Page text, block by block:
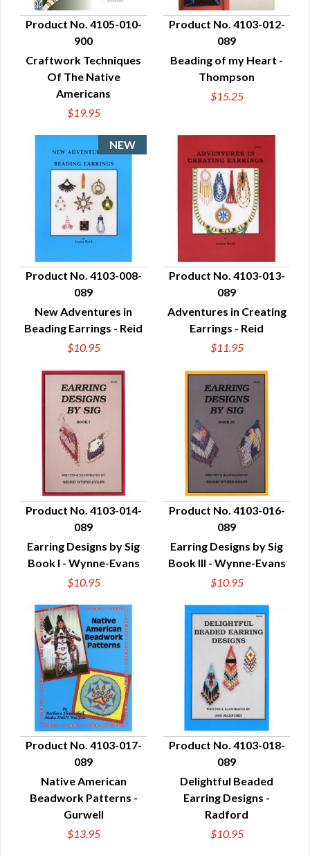
QUICK VIEW
Product No. 4105-010-
900
Craftwork Techniques
Of The Native
Americans
$19.95
QUICK VIEW
Product No. 4103-012-
089
Beading of my Heart -
Thompson
$15.25
QUICK VIEW
Product No. 4103-008-
089
New Adventures in
Beading Earrings - Reid
$10.95
QUICK VIEW
Product No. 4103-013-
089
Adventures in Creating
Earrings - Reid
$11.95
QUICK VIEW
Product No. 4103-014-
089
Earring Designs by Sig
Book I - Wynne-Evans
$10.95
QUICK VIEW
Product No. 4103-016-
089
Earring Designs by Sig
Book III - Wynne-Evans
$10.95
QUICK VIEW
Product No. 4103-017-
089
Native American
Beadwork Patterns -
Gurwell
$13.95
QUICK VIEW
Product No. 4103-018-
089
Delightful Beaded
Earring Designs -
Radford
$10.95